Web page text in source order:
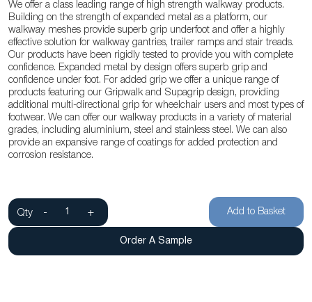
We offer a class leading range of high strength walkway products.
Building on the strength of expanded metal as a platform, our
walkway meshes provide superb grip underfoot and offer a highly
effective solution for walkway gantries, trailer ramps and stair treads.
Our products have been rigidly tested to provide you with complete
confidence. Expanded metal by design offers superb grip and
confidence under foot. For added grip we offer a unique range of
products featuring our Gripwalk and Supagrip design, providing
additional multi-directional grip for wheelchair users and most types of
footwear. We can offer our walkway products in a variety of material
grades, including aluminium, steel and stainless steel. We can also
provide an expansive range of coatings for added protection and
corrosion resistance.
Qty - + Add to Basket
Order A Sample